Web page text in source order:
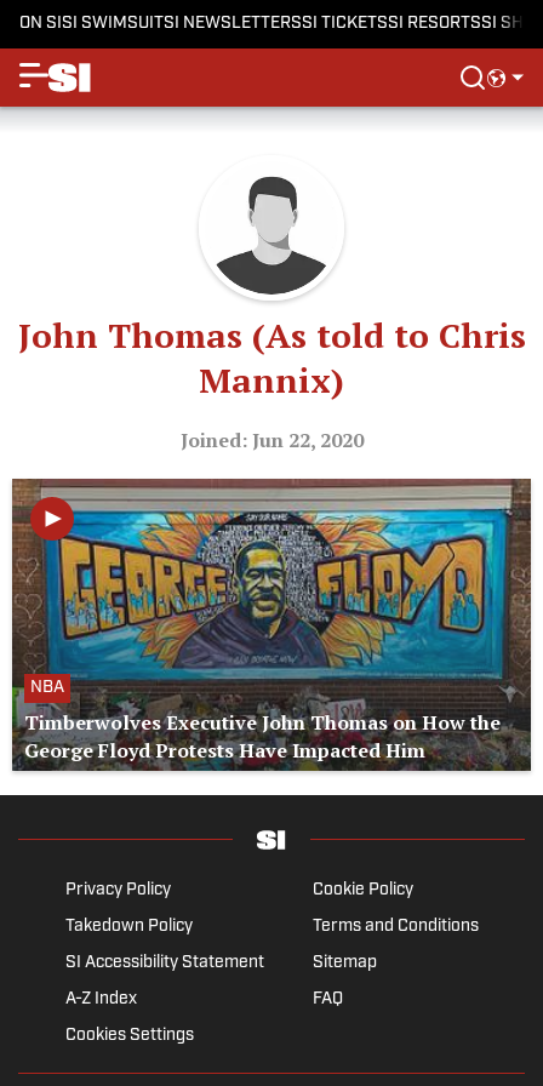
ON SISI SWIMSUITSI NEWSLETTERSSI TICKETSSI RESORTSSI
John Thomas (As told to Chris
Mannix)
Joined: Jun 22, 2020
NBA
Timberwolves Executive John Thomas on How the
George Floyd Protests Have Impacted Him
Privacy Policy
Cookie Policy
Takedown Policy
Terms and Conditions
SI Accessibility Statement
Sitemap
A-Z Index
FAQ
Cookies Settings